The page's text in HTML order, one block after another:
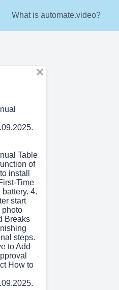
What is automate.video?
Table
of
install
Time
4.
start
photo
Breaks
steps.
to Add
How to